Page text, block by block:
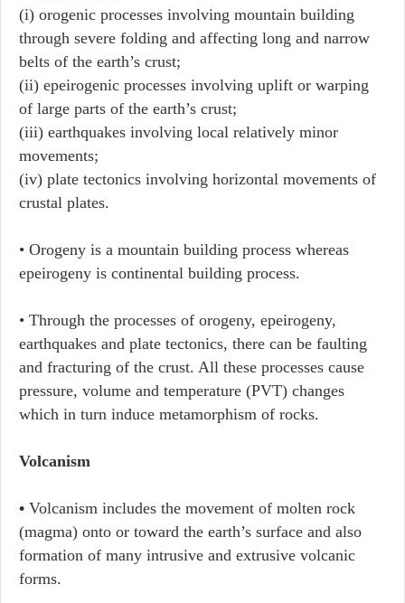
(i) orogenic processes involving mountain building
through severe folding and affecting long and narrow
belts of the earth’s crust;
(ii) epeirogenic processes involving uplift or warping
of large parts of the earth’s crust;
(iii) earthquakes involving local relatively minor
movements;
(iv) plate tectonics involving horizontal movements of
crustal plates.
• Orogeny is a mountain building process whereas
epeirogeny is continental building process.
• Through the processes of orogeny, epeirogeny,
earthquakes and plate tectonics, there can be faulting
and fracturing of the crust. All these processes cause
pressure, volume and temperature (PVT) changes
which in turn induce metamorphism of rocks.
Volcanism
• Volcanism includes the movement of molten rock
(magma) onto or toward the earth’s surface and also
formation of many intrusive and extrusive volcanic
forms.